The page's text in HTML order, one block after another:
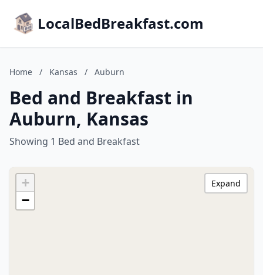
LocalBedBreakfast.com
Home / Kansas / Auburn
Bed and Breakfast in
Auburn, Kansas
Showing 1 Bed and Breakfast
+
−
Expand